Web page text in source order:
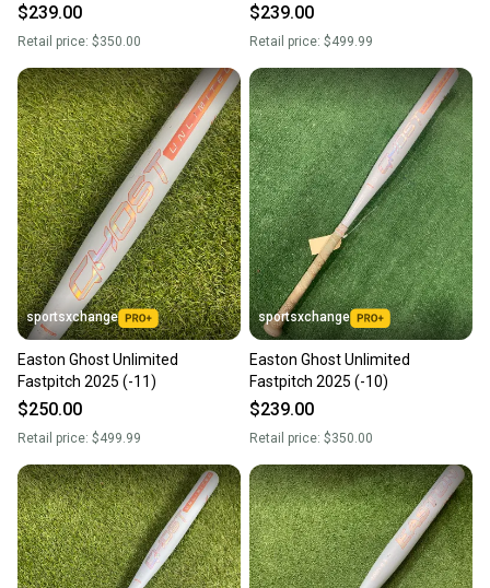
$239.00
Retail price: $350.00
$239.00
Retail price: $499.99
sportsxchange
Easton Ghost Unlimited
Fastpitch 2025 (-11)
$250.00
Retail price: $499.99
sportsxchange
Easton Ghost Unlimited
Fastpitch 2025 (-10)
$239.00
Retail price: $350.00